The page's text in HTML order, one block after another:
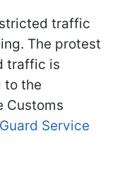
traffic
The protest
traffic is
to the
Customs
Service